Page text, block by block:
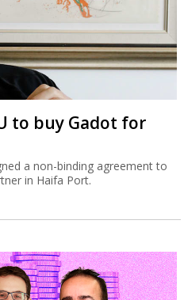
to buy Gadot for
a non-binding agreement to
in Haifa Port.